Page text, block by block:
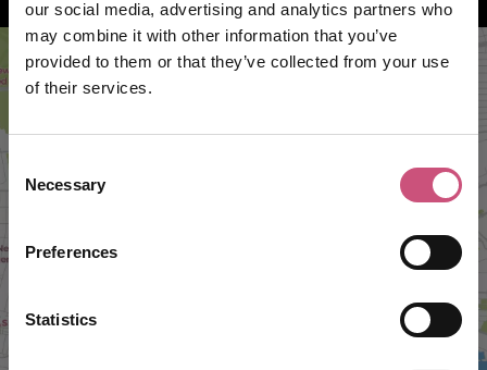
our social media, advertising and analytics partners who
may combine it with other information that you’ve
provided to them or that they’ve collected from your use
of their services.
Consent
Selection
Necessary
Preferences
Statistics